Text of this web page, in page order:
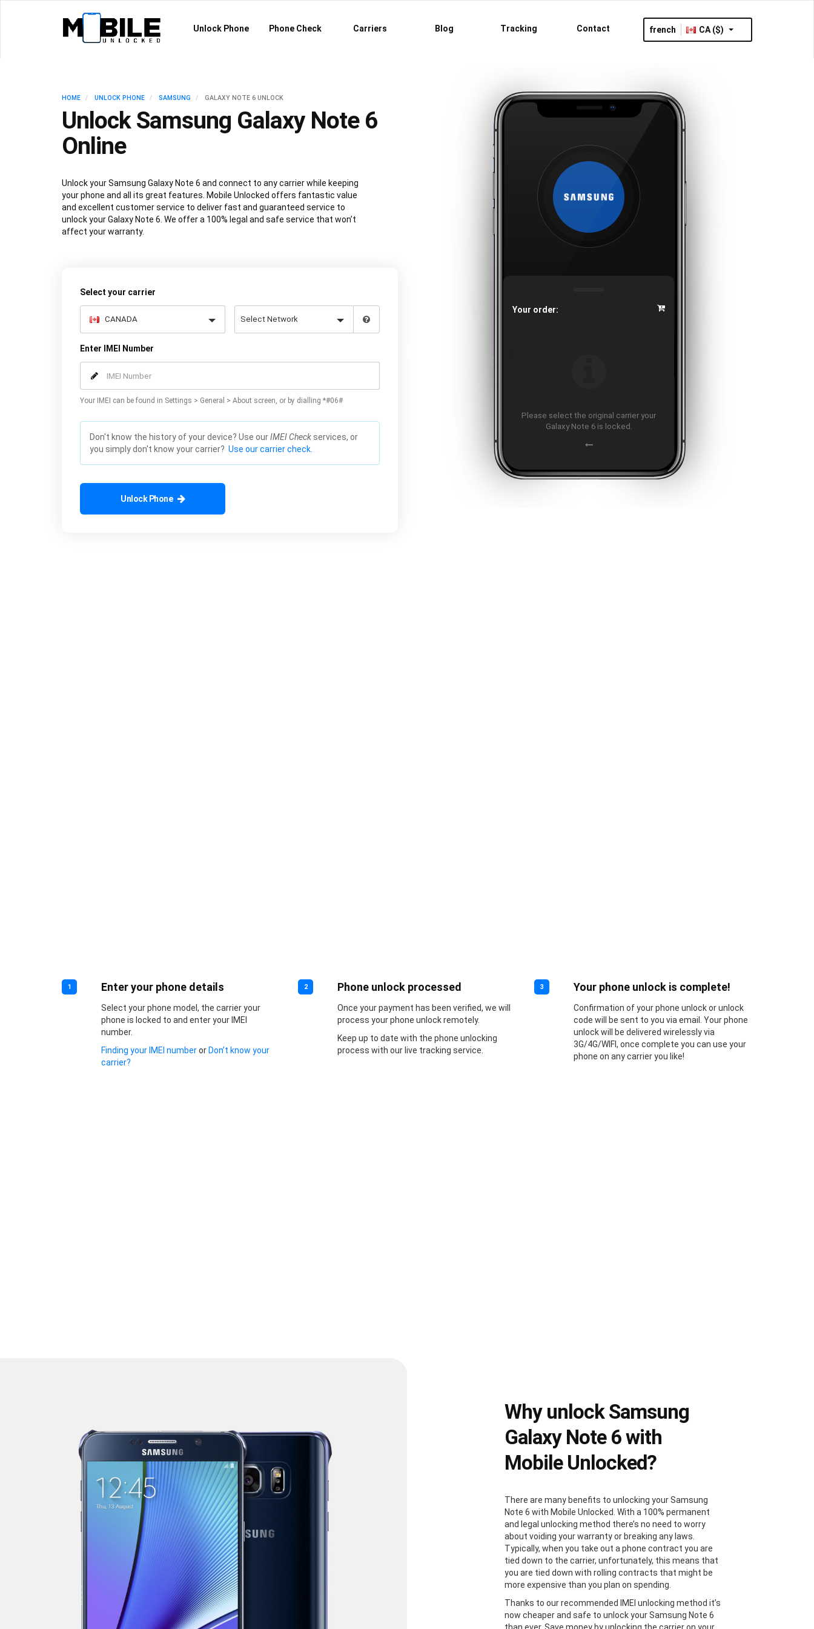
Unlock Phone Phone Check Carriers Blog Tracking Contact french CA ($)
HOME UNLOCK PHONE SAMSUNG GALAXY NOTE 6 UNLOCK
Unlock Samsung Galaxy Note 6
Online
Unlock your Samsung Galaxy Note 6 and connect to any carrier while keeping
your phone and all its great features. Mobile Unlocked offers fantastic value
and excellent customer service to deliver fast and guaranteed service to
unlock your Galaxy Note 6. We offer a 100% legal and safe service that won’t
affect your warranty.
Select your carrier
Enter IMEI Number
Your IMEI can be found in Settings > General > About screen, or by dialling *#06#
Don't know the history of your device? Use ourIMEI Check services, or
you simply don't know your carrier? Use our carrier check.
Unlock Phone
Your order:
Please select the original carrier your
Galaxy Note 6 is locked.
1 Enter your phone details
Select your phone model, the carrier your
phone is locked to and enter your IMEI
number.
Finding your IMEI numberor Don’t know your
carrier?
2 Phone unlock processed
Once your payment has been verified, we will
process your phone unlock remotely.
Keep up to date with the phone unlocking
process with our live tracking service.
3 Your phone unlock is complete!
Confirmation of your phone unlock or unlock
code will be sent to you via email. Your phone
unlock will be delivered wirelessly via
3G/4G/WIFI, once complete you can use your
phone on any carrier you like!
Why unlock Samsung
Galaxy Note 6 with
Mobile Unlocked?
There are many benefits to unlocking your Samsung
Note 6 with Mobile Unlocked. With a 100% permanent
and legal unlocking method there’s no need to worry
about voiding your warranty or breaking any laws.
Typically, when you take out a phone contract you are
tied down to the carrier, unfortunately, this means that
you are tied down with rolling contracts that might be
more expensive than you plan on spending.
Thanks to our recommended IMEI unlocking method it’s
now cheaper and safe to unlock your Samsung Note 6
than ever. Save money by unlocking the carrier on your